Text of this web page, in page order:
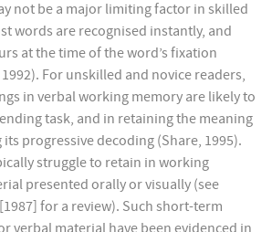
not be a major limiting factor in skilled
words are recognised instantly, and
at the time of the word’s fixation
For unskilled and novice readers,
in verbal working memory are likely to
task, and in retaining the meaning
progressive decoding (Share, 1995).
struggle to retain in working
presented orally or visually (see
for a review). Such short-term
verbal material have been evidenced in